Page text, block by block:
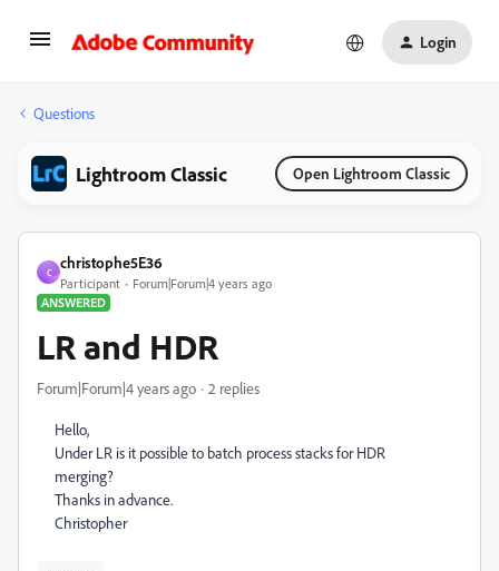
Login
Questions
Lightroom Classic Open Lightroom Classic
C
christophe5E36
Participant
Forum|Forum|4 years ago
ANSWERED
LR and HDR
Forum|Forum|4 years ago 2 replies
Hello,
Under LR is it possible to batch process stacks for HDR
merging?
Thanks in advance.
Christopher